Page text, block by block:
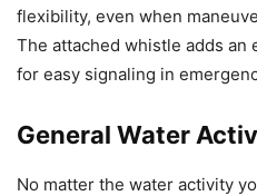
flexibility, even when
The attached whistle adds an
for easy signaling in
General Water
No matter the water activity